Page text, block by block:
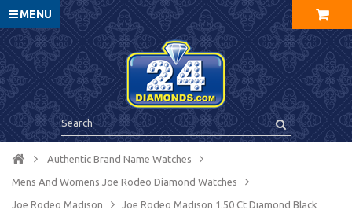
MENU
Authentic Brand Name Watches
Mens And Womens Joe Rodeo Diamond Watches
Joe Rodeo Madison Joe Rodeo Madison 1.50 Ct Diamond Black